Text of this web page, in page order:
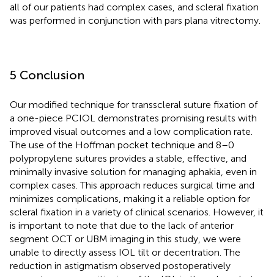
all of our patients had complex cases, and scleral fixation
was performed in conjunction with pars plana vitrectomy.
5 Conclusion
Our modified technique for transscleral suture fixation of
a one-piece PCIOL demonstrates promising results with
improved visual outcomes and a low complication rate.
The use of the Hoffman pocket technique and 8–0
polypropylene sutures provides a stable, effective, and
minimally invasive solution for managing aphakia, even in
complex cases. This approach reduces surgical time and
minimizes complications, making it a reliable option for
scleral fixation in a variety of clinical scenarios. However, it
is important to note that due to the lack of anterior
segment OCT or UBM imaging in this study, we were
unable to directly assess IOL tilt or decentration. The
reduction in astigmatism observed postoperatively